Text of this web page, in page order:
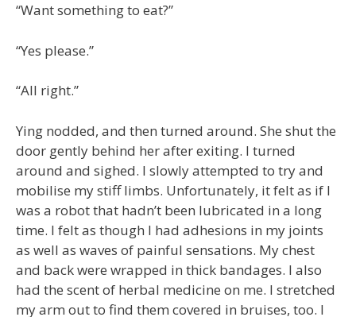
“Want something to eat?”
“Yes please.”
“All right.”
Ying nodded, and then turned around. She shut the
door gently behind her after exiting. I turned
around and sighed. I slowly attempted to try and
mobilise my stiff limbs. Unfortunately, it felt as if I
was a robot that hadn’t been lubricated in a long
time. I felt as though I had adhesions in my joints
as well as waves of painful sensations. My chest
and back were wrapped in thick bandages. I also
had the scent of herbal medicine on me. I stretched
my arm out to find them covered in bruises, too. I